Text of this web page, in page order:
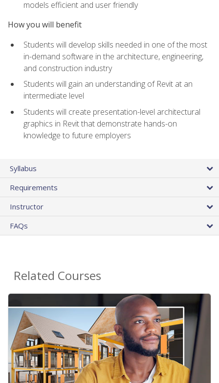
models efficient and user friendly
How you will benefit
Students will develop skills needed in one of the most
in-demand software in the architecture, engineering,
and construction industry
Students will gain an understanding of Revit at an
intermediate level
Students will create presentation-level architectural
graphics in Revit that demonstrate hands-on
knowledge to future employers
Syllabus
Requirements
Instructor
FAQs
Related Courses